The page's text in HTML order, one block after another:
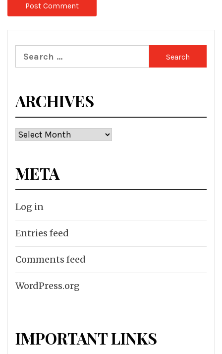
Search
for:
ARCHIVES
Archives
META
Log in
Entries feed
Comments feed
WordPress.org
IMPORTANT LINKS